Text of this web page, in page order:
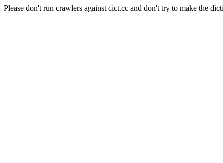
Please don't run crawlers against dict.cc and don't try to make the